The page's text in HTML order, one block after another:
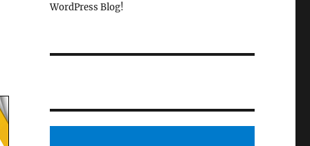
WordPress Blog!